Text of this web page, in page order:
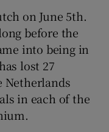
on June 5th.
before the
into being in
lost 27
Netherlands
in each of the